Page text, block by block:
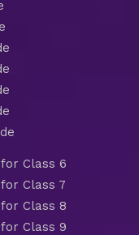
Class 6
Class 7
Class 8
Class 9